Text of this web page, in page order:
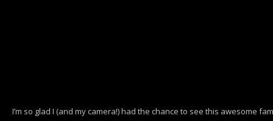
I’m so glad I (and my camera!) had the chance to see this awesome